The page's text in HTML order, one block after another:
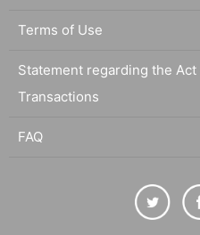
Terms of Use
Statement regarding the
Transactions
FAQ